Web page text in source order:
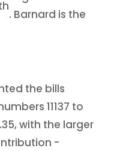
. Barnard is the
the bills
11137 to
with the larger
-